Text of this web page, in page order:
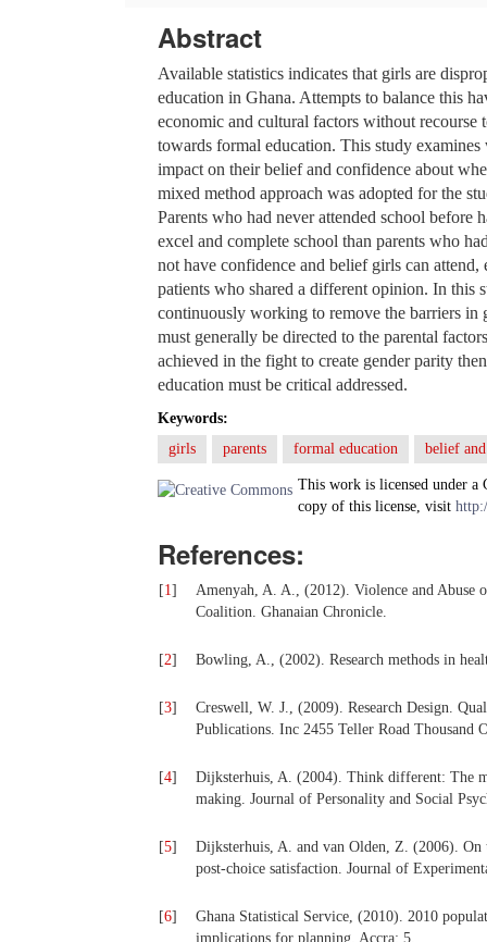
Abstract
Available statistics indicates that girls are
education in Ghana. Attempts to balance this
economic and cultural factors without recourse
towards formal education. This study
impact on their belief and confidence about
mixed method approach was adopted for the
Parents who had never attended school
excel and complete school than parents who
not have confidence and belief girls can
patients who shared a different opinion. In this
continuously working to remove the barriers in
must generally be directed to the parental
achieved in the fight to create gender parity
education must be critical addressed.
Keywords:
girls
parents formal education belief
This work is licensed under a
copy of this license, visit
References:
[1]
Amenyah, A. A., (2012). Violence and Abuse
Coalition. Ghanaian Chronicle.
[2] Bowling, A., (2002). Research methods in
[3]
Creswell, W. J., (2009). Research Design.
Publications. Inc 2455 Teller Road Thousand
[4]
Dijksterhuis, A. (2004). Think different: The
making. Journal of Personality and Social
[5]
Dijksterhuis, A. and van Olden, Z. (2006). On
post-choice satisfaction. Journal of
[6]
Ghana Statistical Service, (2010). 2010
implications for planning. Accra: 5.